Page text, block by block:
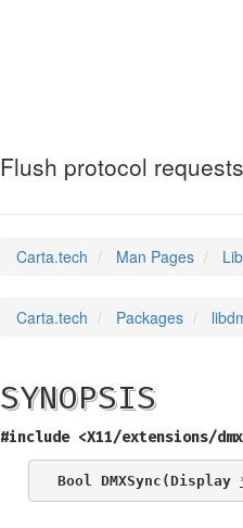
Flush protocol
Carta.tech Man Pages
Carta.tech Packages
SYNOPSIS
#include <X11/extensions/
Bool DMXSync(Display